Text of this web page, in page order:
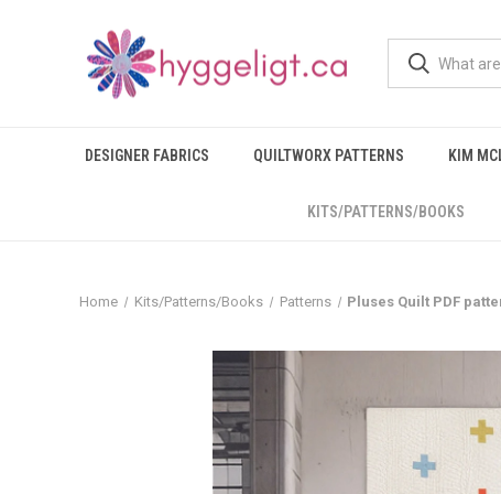
DESIGNER FABRICS QUILTWORX PATTERNS KIM
KITS/PATTERNS/BOOKS
Home Kits/Patterns/Books Patterns Pluses Quilt PDF